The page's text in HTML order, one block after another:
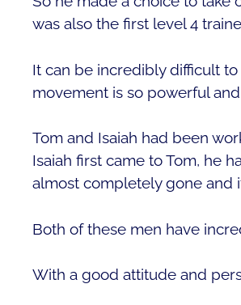
was also the first level 4
It can be incredibly difficult
movement is so powerful
Tom and Isaiah had been
Isaiah first came to Tom, he
almost completely gone and
Both of these men have
With a good attitude and